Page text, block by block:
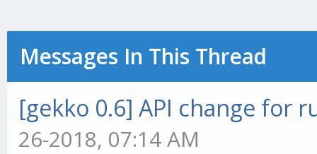
Messages In This Thread
[gekko 0.6] API change for
26-2018, 07:14 AM